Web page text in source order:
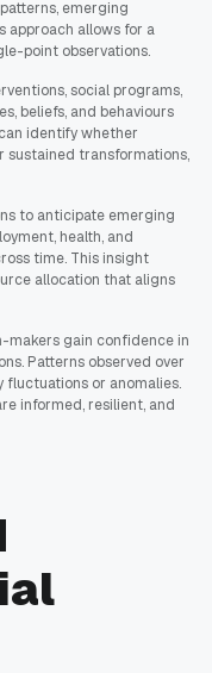
emerging
approach allows for a
point observations.
social programs,
beliefs, and behaviours
identify whether
sustained transformations,
to anticipate emerging
health, and
time. This insight
allocation that aligns
makers gain confidence in
Patterns observed over
or anomalies.
informed, resilient, and